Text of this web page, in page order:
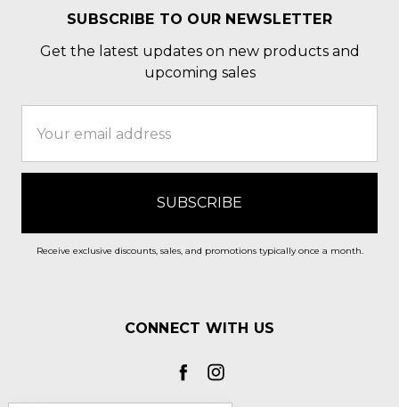
SUBSCRIBE TO OUR NEWSLETTER
Get the latest updates on new products and
upcoming sales
Address
Receive exclusive discounts, sales, and promotions typically once a month.
CONNECT WITH US